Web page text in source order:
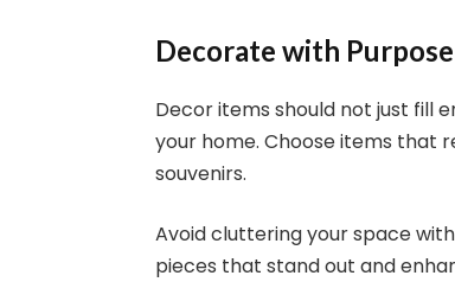
Decorate with Purpose
Decor items should not just fill
your home. Choose items that
souvenirs.
Avoid cluttering your space
pieces that stand out and